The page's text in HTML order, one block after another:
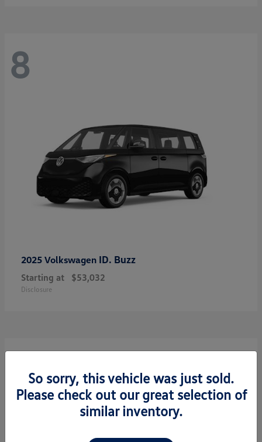
8
2025 Volkswagen ID. Buzz
Starting at $53,032
Disclosure
7So sorry, this vehicle was just sold.
Please check out our great selection of
similar inventory.